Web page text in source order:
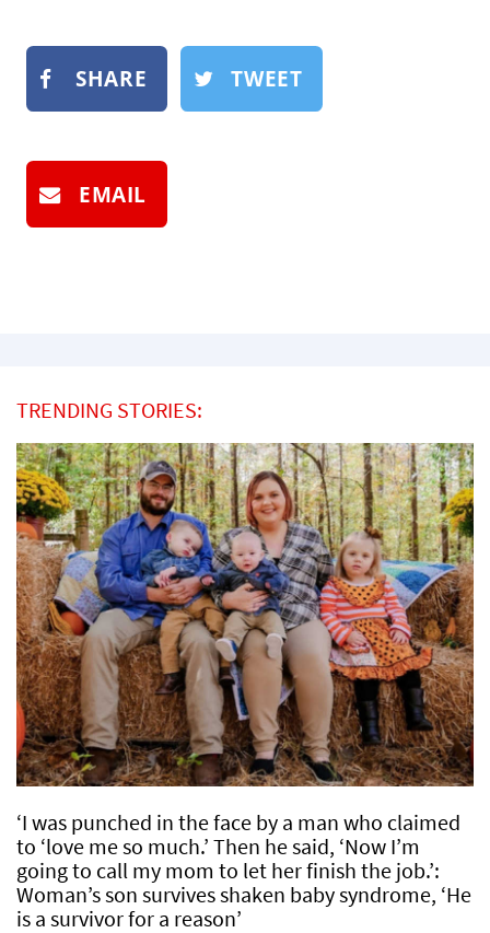
SHARE TWEET
EMAIL
TRENDING STORIES:
‘I was punched in the face by a man who claimed
to ‘love me so much.’ Then he said, ‘Now I’m
going to call my mom to let her finish the job.’:
Woman’s son survives shaken baby syndrome, ‘He
is a survivor for a reason’